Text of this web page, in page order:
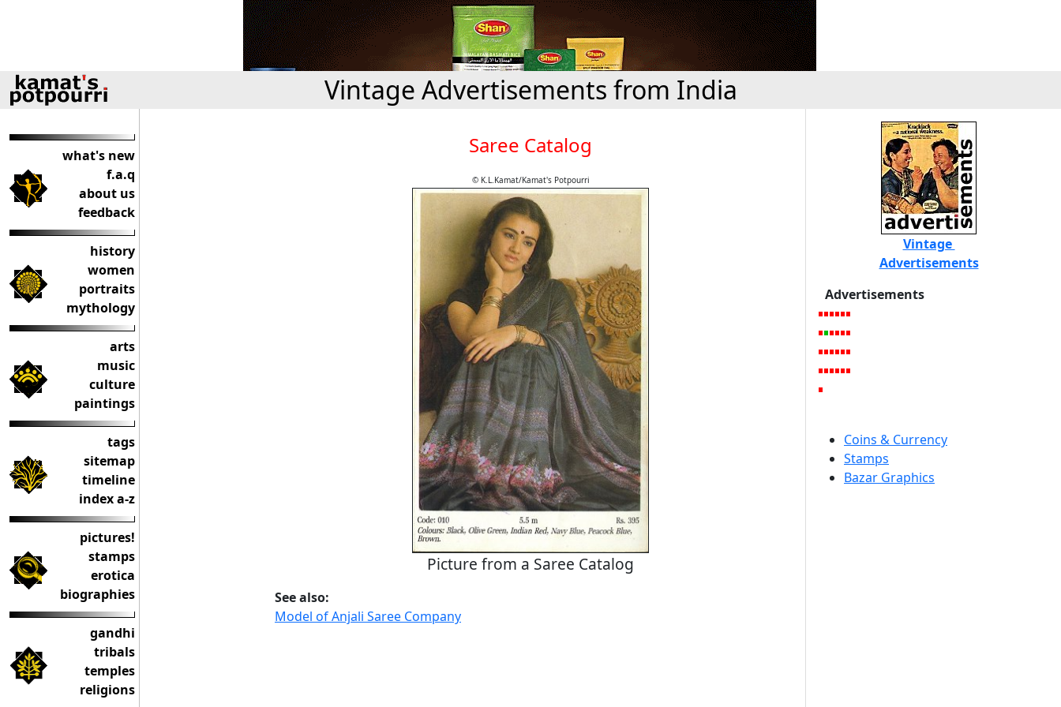
Vintage Advertisements from India
what's new
f.a.q
about us
feedback
history
women
portraits
mythology
arts
music
culture
paintings
tags
sitemap
timeline
index a-z
pictures!
stamps
erotica
biographies
gandhi
tribals
temples
religions
Saree Catalog
© K.L.Kamat/Kamat's Potpourri
Picture from a Saree Catalog
See also:
Model of Anjali Saree Company
Vintage
Advertisements
Advertisements
Coins & Currency
Stamps
Bazar Graphics